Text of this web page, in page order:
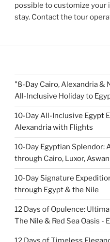
possible to customize
stay. Contact the tour
"8-Day Cairo, Alexandria &
All-Inclusive Holiday to
10-Day All-Inclusive Egypt
Alexandria with Flights
10-Day Egyptian Splendor:
through Cairo, Luxor,
10-Day Signature
through Egypt & the Nile
12 Days of Opulence:
The Nile & Red Sea Oasis -